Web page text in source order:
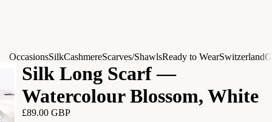
OccasionsSilkCashmereScarves/ShawlsReady to WearSwitzerland
Silk Long Scarf —
Watercolour Blossom, White
£89.00 GBP